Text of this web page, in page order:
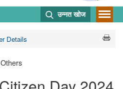
उन्नत खोज
Details
Others